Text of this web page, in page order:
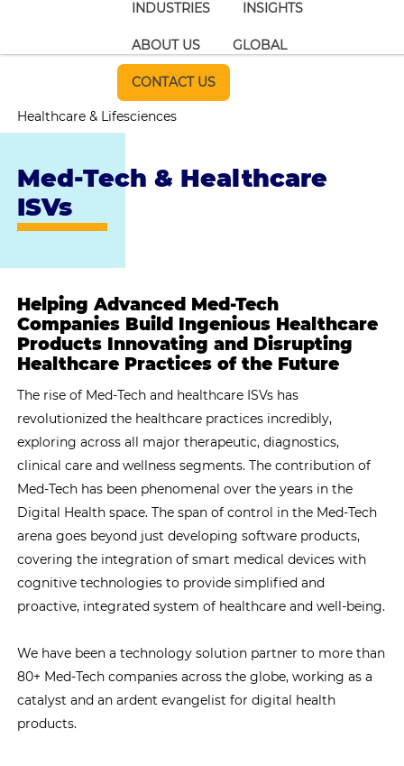
INDUSTRIES INSIGHTS
ABOUT US GLOBAL
CONTACT US
Healthcare & Lifesciences
Med-Tech & Healthcare
ISVs
Helping Advanced Med-Tech
Companies Build Ingenious Healthcare
Products Innovating and Disrupting
Healthcare Practices of the Future
The rise of Med-Tech and healthcare ISVs has
revolutionized the healthcare practices incredibly,
exploring across all major therapeutic, diagnostics,
clinical care and wellness segments. The contribution of
Med-Tech has been phenomenal over the years in the
Digital Health space. The span of control in the Med-Tech
arena goes beyond just developing software products,
covering the integration of smart medical devices with
cognitive technologies to provide simplified and
proactive, integrated system of healthcare and well-being.
We have been a technology solution partner to more than
80+ Med-Tech companies across the globe, working as a
catalyst and an ardent evangelist for digital health
products.